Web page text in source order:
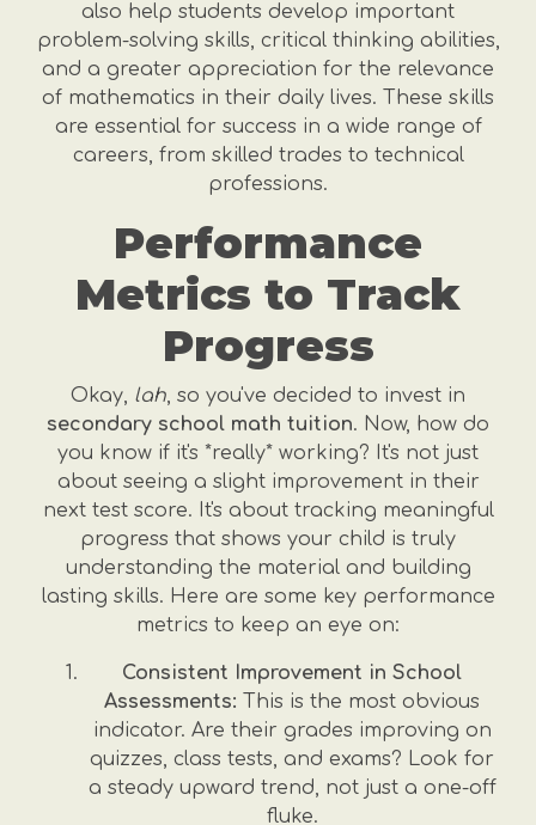
also help students develop important
problem-solving skills, critical thinking abilities,
and a greater appreciation for the relevance
of mathematics in their daily lives. These skills
are essential for success in a wide range of
careers, from skilled trades to technical
professions.
Performance
Metrics to Track
Progress
Okay, lah, so you've decided to invest in
secondary school math tuition. Now, how do
you know if it's *really* working? It's not just
about seeing a slight improvement in their
next test score. It's about tracking meaningful
progress that shows your child is truly
understanding the material and building
lasting skills. Here are some key performance
metrics to keep an eye on:
Consistent Improvement in School
Assessments: This is the most obvious
indicator. Are their grades improving on
quizzes, class tests, and exams? Look for
a steady upward trend, not just a one-off
fluke.